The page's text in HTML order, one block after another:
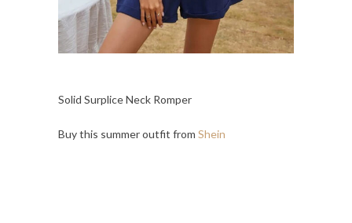
Solid Surplice Neck Romper
Buy this summer outfit from Shein